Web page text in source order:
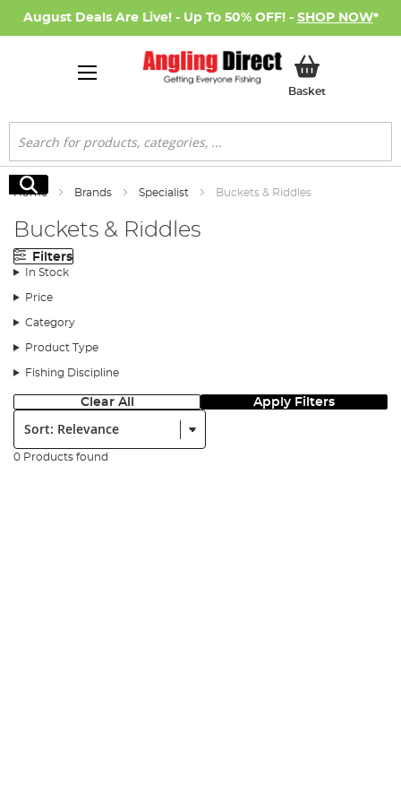
August Deals Are Live! - Up To 50% OFF! - SHOP NOW*
BasketMy Basket
Search
Search
Home Brands Specialist Buckets & Riddles
Buckets & Riddles
Filters
In Stock
Price
Category
Product Type
Fishing Discipline
Clear All Apply Filters
Sort:
0 Products found